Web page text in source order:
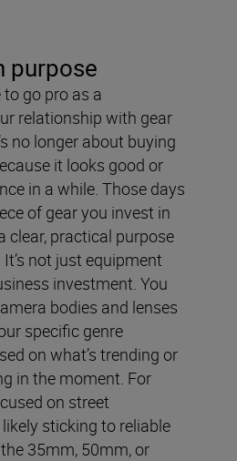
purpose
go pro as a
relationship with gear
no longer about buying
it looks good or
in a while. Those days
of gear you invest in
clear, practical purpose
not just equipment
investment. You
bodies and lenses
specific genre
on what’s trending or
in the moment. For
on street
likely sticking to reliable
35mm, 50mm, or